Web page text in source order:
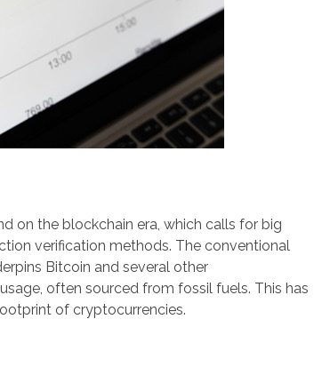
on the blockchain era, which calls for big
verification methods. The conventional
Bitcoin and several other
often sourced from fossil fuels. This has
of cryptocurrencies.